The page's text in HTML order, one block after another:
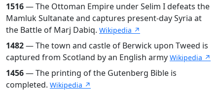
1516— The Ottoman Empire under Selim I defeats the
Mamluk Sultanate and captures present-day Syria at
the Battle of Marj Dabiq. Wikipedia ↗
1482— The town and castle of Berwick upon Tweed is
captured from Scotland by an English army Wikipedia ↗
1456— The printing of the Gutenberg Bible is
completed. Wikipedia ↗